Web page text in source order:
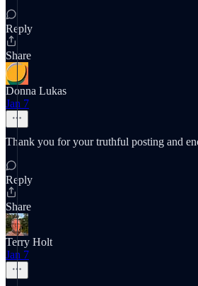
Reply
Share
Donna Lukas
Jan 7
Thank you for your truthful posting and
Reply
Share
Terry Holt
Jan 7